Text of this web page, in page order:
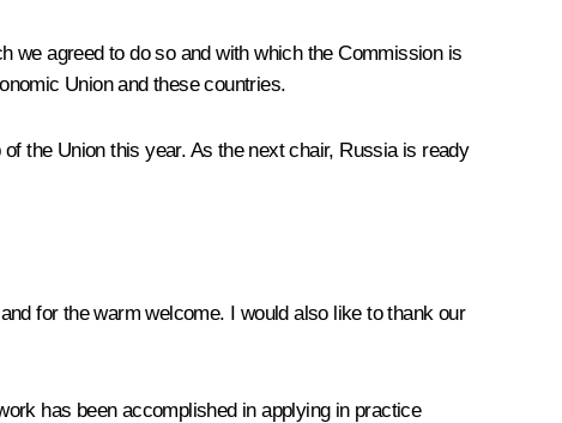
we agreed to do so and with which the Commission is
Union and these countries.
the Union this year. As the next chair, Russia is ready
for the warm welcome. I would also like to thank our
has been accomplished in applying in practice